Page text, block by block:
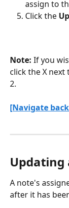
assign to
Click the
Note: If you
click the X
2.
[Navigate
Updating
A note's
after it has